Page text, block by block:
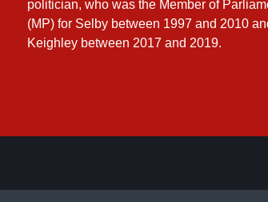
politician, who was the Member of
(MP) for Selby between 1997 and 2010
Keighley between 2017 and 2019.